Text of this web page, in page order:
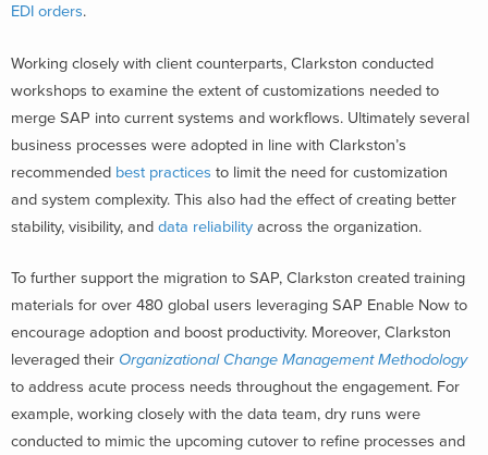
EDI orders.
Working closely with client counterparts, Clarkston conducted
workshops to examine the extent of customizations needed to
merge SAP into current systems and workflows. Ultimately several
business processes were adopted in line with Clarkston’s
recommended best practices to limit the need for customization
and system complexity. This also had the effect of creating better
stability, visibility, and data reliability across the organization.
To further support the migration to SAP, Clarkston created training
materials for over 480 global users leveraging SAP Enable Now to
encourage adoption and boost productivity. Moreover, Clarkston
leveraged their Organizational Change Management Methodology
to address acute process needs throughout the engagement. For
example, working closely with the data team, dry runs were
conducted to mimic the upcoming cutover to refine processes and